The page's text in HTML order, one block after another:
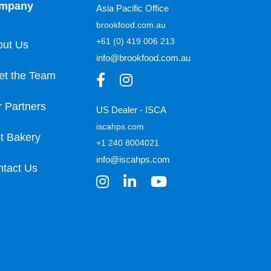
Us
the Team
Partners
Bakery
Us
Asia Pacific Office
brookfood.com.au
+61 (0) 419 006 213
info@brookfood.com.au
US Dealer - ISCA
iscahps.com
+1 240 8004021
info@iscahps.com